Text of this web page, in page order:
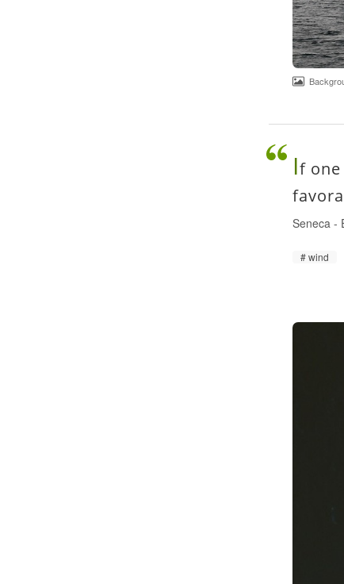
If
Seneca -
wind